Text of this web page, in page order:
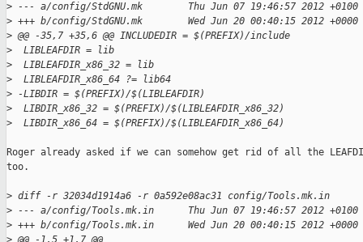
> --- a/config/StdGNU.mk        Thu Jun 07 19:46:57 2012 +0100
> +++ b/config/StdGNU.mk        Wed Jun 20 00:40:15 2012 +0000
> @@ -35,7 +35,6 @@ INCLUDEDIR = $(PREFIX)/include
>
  LIBLEAFDIR = lib
>
  LIBLEAFDIR_x86_32 = lib
>
  LIBLEAFDIR_x86_64 ?= lib64
> -LIBDIR = $(PREFIX)/$(LIBLEAFDIR)
>
  LIBDIR_x86_32 = $(PREFIX)/$(LIBLEAFDIR_x86_32)
>
  LIBDIR_x86_64 = $(PREFIX)/$(LIBLEAFDIR_x86_64)
Roger already asked if we can somehow get rid of all the
too.
> diff -r 32034d1914a6 -r 0a592e08ac31 config/Tools.mk.in
> --- a/config/Tools.mk.in      Thu Jun 07 19:46:57 2012 +0100
> +++ b/config/Tools.mk.in      Wed Jun 20 00:40:15 2012 +0000
> @@ -1,5 +1,7 @@